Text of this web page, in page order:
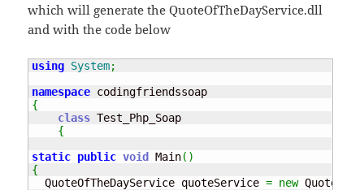
which will generate the QuoteOfTheDayService.dll
and with the code below
using System;
namespace
{
class Test_Php_Soap
{
static public void Main( )
{
  QuoteOfTheDayService quoteService
= new